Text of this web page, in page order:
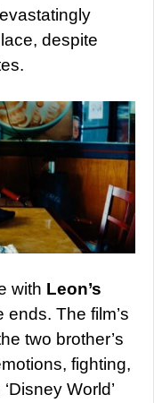
despite
with Leon’s
ends. The film’s
two brother’s
fighting,
World’